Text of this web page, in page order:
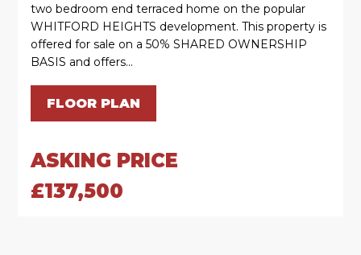
two bedroom end terraced home on the popular
WHITFORD HEIGHTS development. This property is
offered for sale on a 50% SHARED OWNERSHIP
BASIS and offers...
FLOOR PLAN
ASKING PRICE
£137,500